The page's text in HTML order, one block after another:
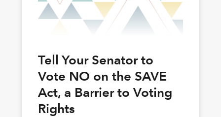
Tell Your Senator to
Vote NO on the SAVE
Act, a Barrier to Voting
Rights